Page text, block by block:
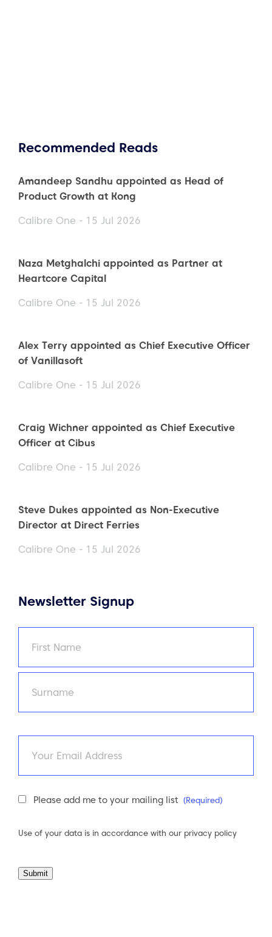
Recommended Reads
Amandeep Sandhu appointed as Head of
Product Growth at Kong
Calibre One - 15 Jul 2026
Naza Metghalchi appointed as Partner at
Heartcore Capital
Calibre One - 15 Jul 2026
Alex Terry appointed as Chief Executive Officer
of Vanillasoft
Calibre One - 15 Jul 2026
Craig Wichner appointed as Chief Executive
Officer at Cibus
Calibre One - 15 Jul 2026
Steve Dukes appointed as Non-Executive
Director at Direct Ferries
Calibre One - 15 Jul 2026
Newsletter Signup
First
Newsletter
Please add me to your mailing list (Required)
Use of your data is in accordance with our privacy policy
Submit